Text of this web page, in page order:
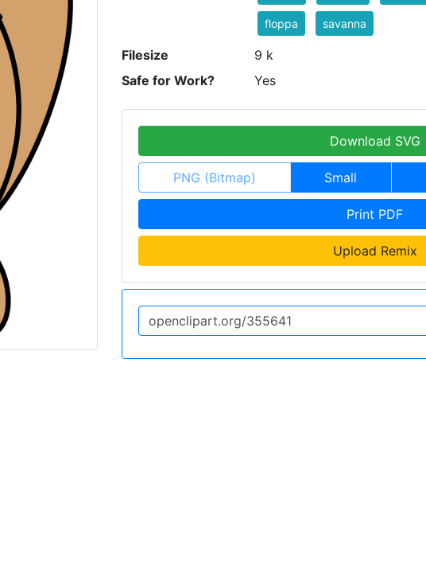
floppa savanna
Filesize
9 k
Safe for Work?
Yes
Download SVG
PNG (Bitmap) Small
Print PDF
Upload Remix